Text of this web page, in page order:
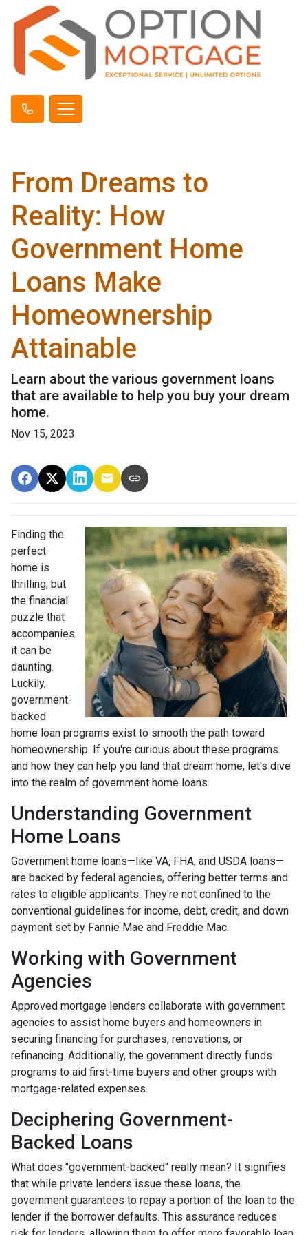
From Dreams to
Reality: How
Government Home
Loans Make
Homeownership
Attainable
Learn about the various government loans
that are available to help you buy your dream
home.
Nov 15, 2023
Finding the
perfect
home is
thrilling, but
the financial
puzzle that
accompanies
it can be
daunting.
Luckily,
government-
backed
home loan programs exist to smooth the path toward
homeownership. If you're curious about these programs
and how they can help you land that dream home, let's dive
into the realm of government home loans.
Understanding Government
Home Loans
Government home loans—like VA, FHA, and USDA loans—
are backed by federal agencies, offering better terms and
rates to eligible applicants. They're not confined to the
conventional guidelines for income, debt, credit, and down
payment set by Fannie Mae and Freddie Mac.
Working with Government
Agencies
Approved mortgage lenders collaborate with government
agencies to assist home buyers and homeowners in
securing financing for purchases, renovations, or
refinancing. Additionally, the government directly funds
programs to aid first-time buyers and other groups with
mortgage-related expenses.
Deciphering Government-
Backed Loans
What does "government-backed" really mean? It signifies
that while private lenders issue these loans, the
government guarantees to repay a portion of the loan to the
lender if the borrower defaults. This assurance reduces